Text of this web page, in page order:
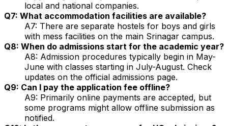
local and national companies.
Q7: What accommodation facilities are available?
A7: There are separate hostels for boys and girls
with mess facilities on the main Srinagar campus.
Q8: When do admissions start for the academic year?
A8: Admission procedures typically begin in May-
June with classes starting in July-August. Check
updates on the official admissions page.
Q9: Can I pay the application fee offline?
A9: Primarily online payments are accepted, but
some programs might allow offline submission as
notified.